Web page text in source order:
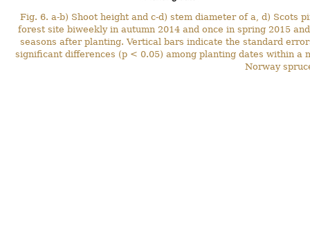
Fig. 6. a-b) Shoot height and c-d) stem diameter of a, d) Scots
forest site biweekly in autumn 2014 and once in spring 2015
seasons after planting. Vertical bars indicate the standard
significant differences (p < 0.05) among planting dates within
Norway